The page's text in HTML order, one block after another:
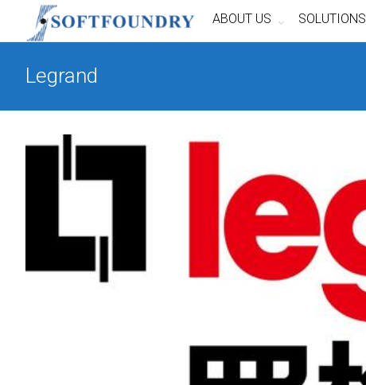
ABOUT US SOLUTIONS
Legrand